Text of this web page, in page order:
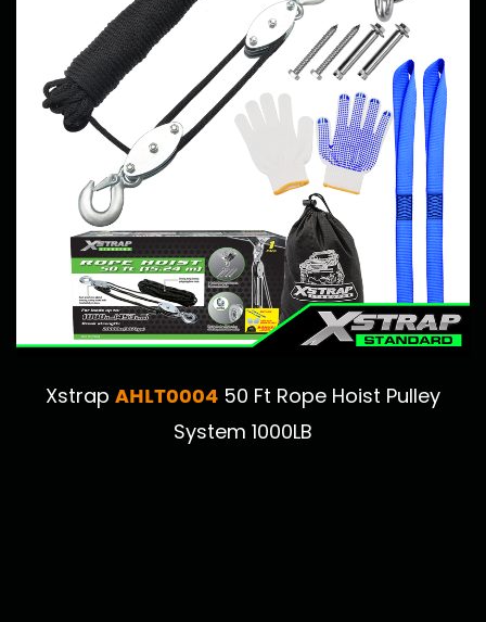
Xstrap AHLT0004 50 Ft Rope Hoist Pulley
System 1000LB